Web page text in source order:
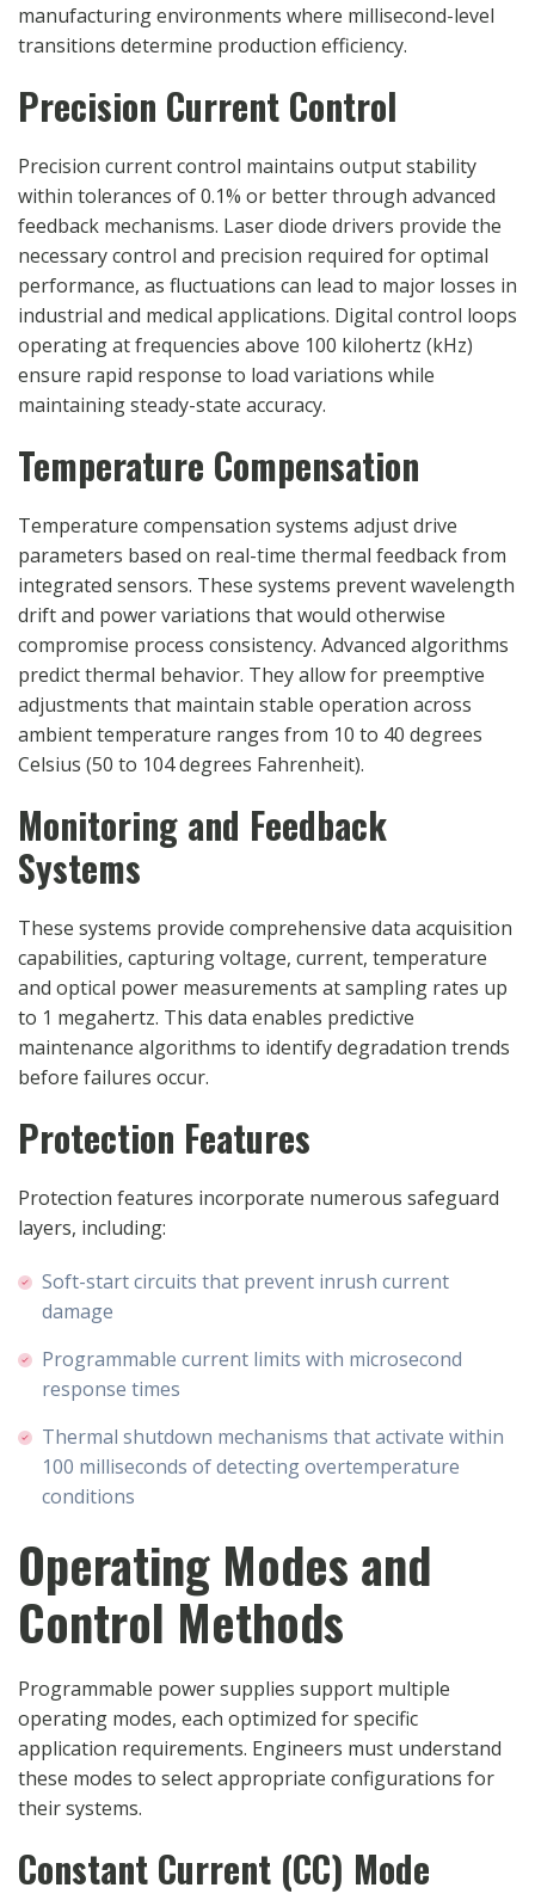
manufacturing environments where millisecond-level
transitions determine production efficiency.
Precision Current Control
Precision current control maintains output stability
within tolerances of 0.1% or better through advanced
feedback mechanisms. Laser diode drivers provide the
necessary control and precision required for optimal
performance, as fluctuations can lead to major losses in
industrial and medical applications. Digital control loops
operating at frequencies above 100 kilohertz (kHz)
ensure rapid response to load variations while
maintaining steady-state accuracy.
Temperature Compensation
Temperature compensation systems adjust drive
parameters based on real-time thermal feedback from
integrated sensors. These systems prevent wavelength
drift and power variations that would otherwise
compromise process consistency. Advanced algorithms
predict thermal behavior. They allow for preemptive
adjustments that maintain stable operation across
ambient temperature ranges from 10 to 40 degrees
Celsius (50 to 104 degrees Fahrenheit).
Monitoring and Feedback
Systems
These systems provide comprehensive data acquisition
capabilities, capturing voltage, current, temperature
and optical power measurements at sampling rates up
to 1 megahertz. This data enables predictive
maintenance algorithms to identify degradation trends
before failures occur.
Protection Features
Protection features incorporate numerous safeguard
layers, including:
Soft-start circuits that prevent inrush current
damage
Programmable current limits with microsecond
response times
Thermal shutdown mechanisms that activate within
100 milliseconds of detecting overtemperature
conditions
Operating Modes and
Control Methods
Programmable power supplies support multiple
operating modes, each optimized for specific
application requirements. Engineers must understand
these modes to select appropriate configurations for
their systems.
Constant Current (CC) Mode